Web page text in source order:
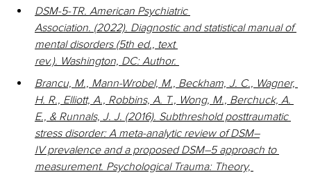
DSM-5-TR. American Psychiatric
Association. (2022). Diagnostic and statistical manual of
mental disorders (5th ed., text
rev.). Washington, DC: Author.
Brancu, M., Mann-Wrobel, M., Beckham, J. C., Wagner,
H. R., Elliott, A., Robbins, A. T., Wong, M., Berchuck, A.
E., & Runnals, J. J. (2016). Subthreshold posttraumatic
stress disorder: A meta-analytic review of DSM–
IV prevalence and a proposed DSM–5 approach to
measurement. Psychological Trauma: Theory,